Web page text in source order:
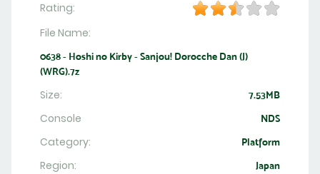
Rating:
File Name:
0638 - Hoshi no Kirby - Sanjou! Dorocche Dan (J)
(WRG).7z
Size: 7.53MB
Console NDS
Category: Platform
Region: Japan